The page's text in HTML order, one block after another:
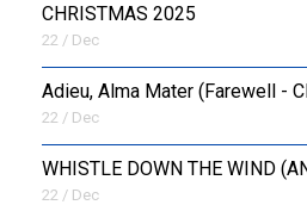
CHRISTMAS 2025
22 / Dec
Adieu, Alma Mater (Farewell -
22 / Dec
WHISTLE DOWN THE WIND
22 / Dec